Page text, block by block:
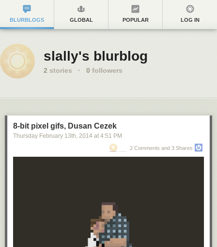
BLURBLOGS GLOBAL POPULAR LOG IN
slally's blurblog
2 stories · 0 followers
8-bit pixel gifs, Dusan Cezek
Thursday February 13th, 2014 at 4:51 PM
2 Comments and 3 Shares